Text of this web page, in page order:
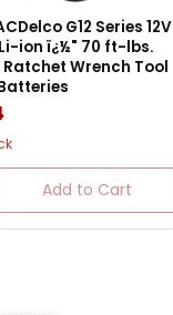
G12 Series 12V
ion ï¿½" 70 ft-lbs.
Ratchet Wrench Tool
Add to Cart